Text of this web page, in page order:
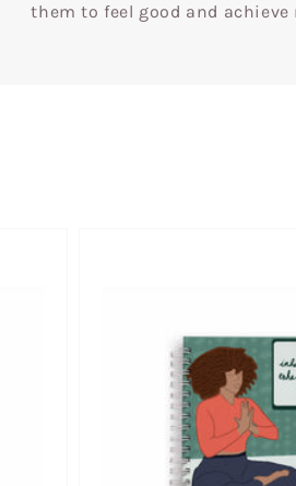
them to feel good and achieve